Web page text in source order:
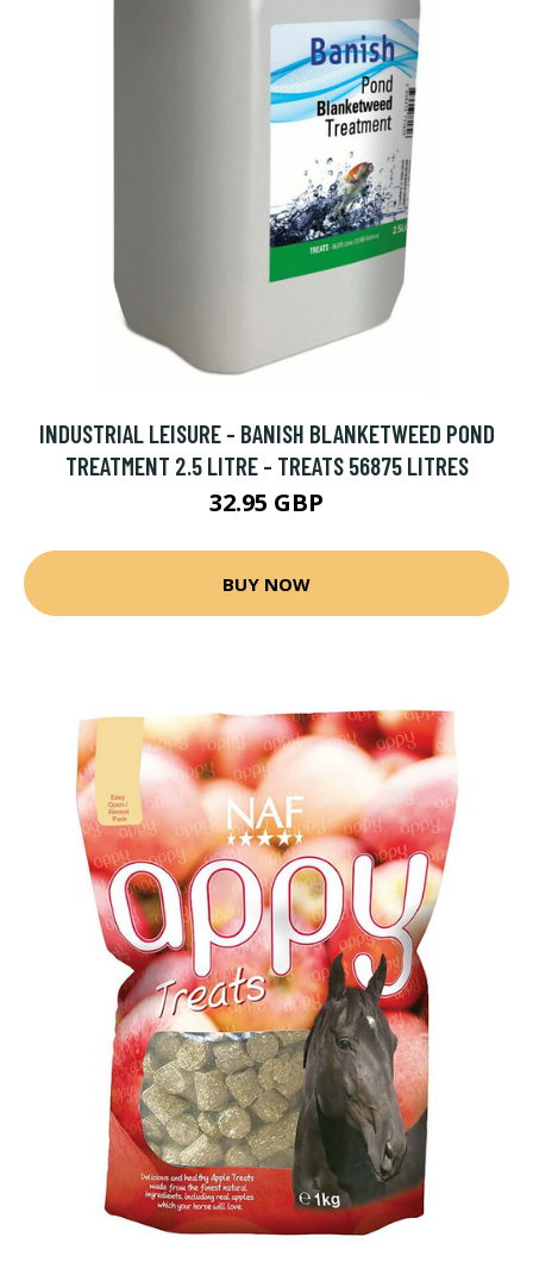
INDUSTRIAL LEISURE - BANISH BLANKETWEED POND
TREATMENT 2.5 LITRE - TREATS 56875 LITRES
32.95 GBP
BUY NOW